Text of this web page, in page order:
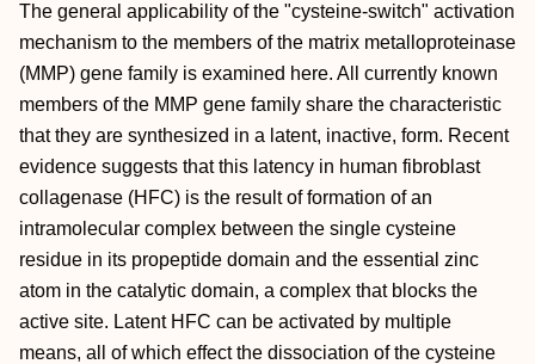
The general applicability of the "cysteine-switch" activation
mechanism to the members of the matrix metalloproteinase
(MMP) gene family is examined here. All currently known
members of the MMP gene family share the characteristic
that they are synthesized in a latent, inactive, form. Recent
evidence suggests that this latency in human fibroblast
collagenase (HFC) is the result of formation of an
intramolecular complex between the single cysteine
residue in its propeptide domain and the essential zinc
atom in the catalytic domain, a complex that blocks the
active site. Latent HFC can be activated by multiple
means, all of which effect the dissociation of the cysteine